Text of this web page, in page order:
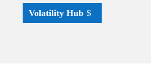
Volatility Hub